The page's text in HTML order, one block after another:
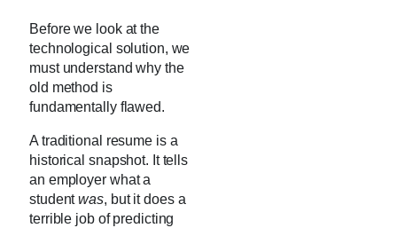
Before we look at the
technological solution, we
must understand why the
old method is
fundamentally flawed.
A traditional resume is a
historical snapshot. It tells
an employer what a
studentwas, but it does a
terrible job of predicting